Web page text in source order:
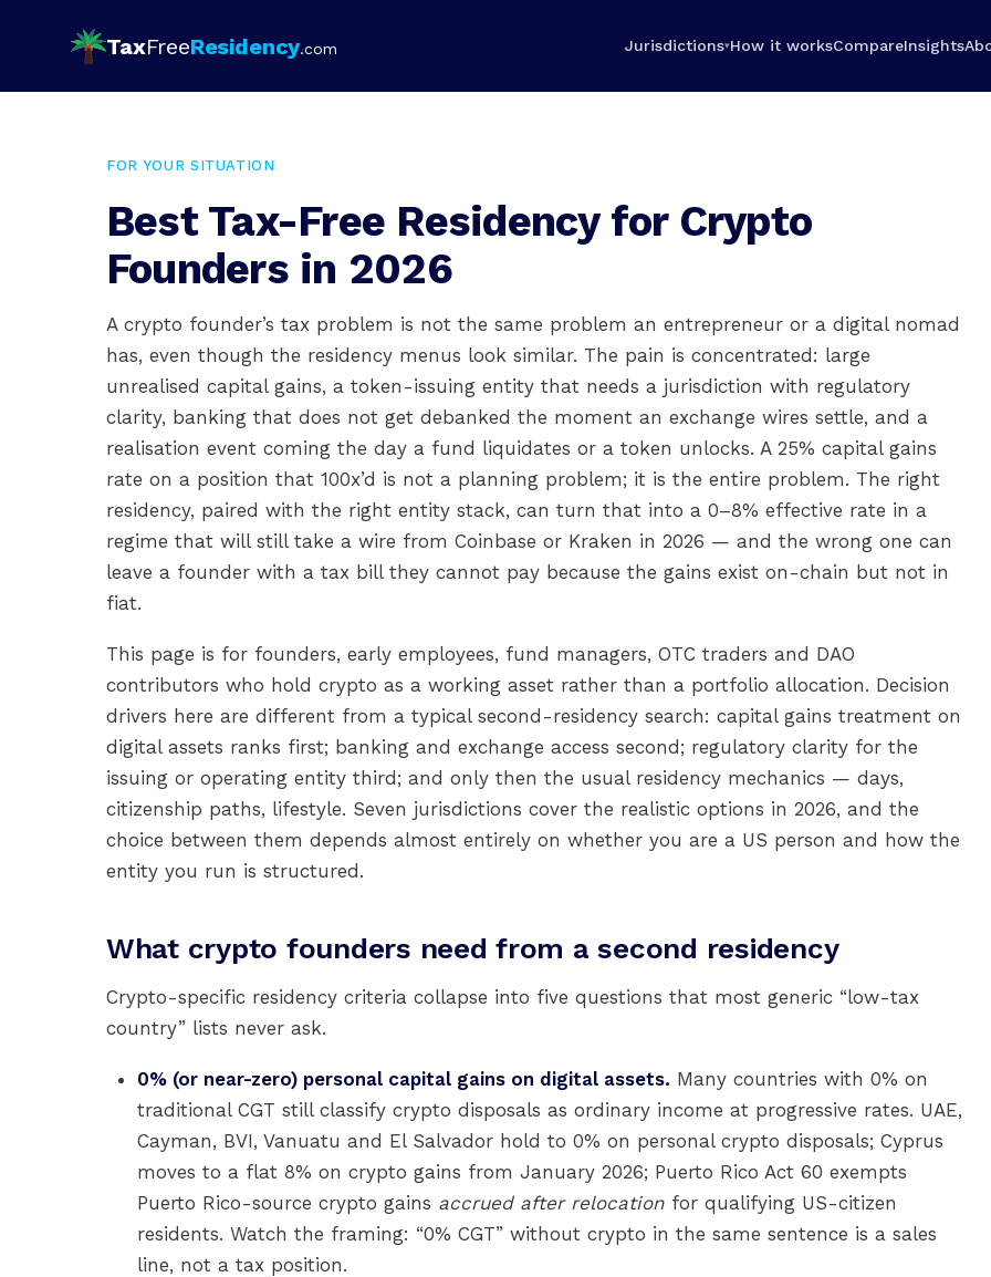
TaxFreeResidency.com Jurisdictions▾How it worksCompareInsights
FOR YOUR SITUATION
Best Tax-Free Residency for Crypto
Founders in 2026
A crypto founder’s tax problem is not the same problem an entrepreneur or a digital nomad
has, even though the residency menus look similar. The pain is concentrated: large
unrealised capital gains, a token-issuing entity that needs a jurisdiction with regulatory
clarity, banking that does not get debanked the moment an exchange wires settle, and a
realisation event coming the day a fund liquidates or a token unlocks. A 25% capital gains
rate on a position that 100x’d is not a planning problem; it is the entire problem. The right
residency, paired with the right entity stack, can turn that into a 0–8% effective rate in a
regime that will still take a wire from Coinbase or Kraken in 2026 — and the wrong one can
leave a founder with a tax bill they cannot pay because the gains exist on-chain but not in
fiat.
This page is for founders, early employees, fund managers, OTC traders and DAO
contributors who hold crypto as a working asset rather than a portfolio allocation. Decision
drivers here are different from a typical second-residency search: capital gains treatment on
digital assets ranks first; banking and exchange access second; regulatory clarity for the
issuing or operating entity third; and only then the usual residency mechanics — days,
citizenship paths, lifestyle. Seven jurisdictions cover the realistic options in 2026, and the
choice between them depends almost entirely on whether you are a US person and how the
entity you run is structured.
What crypto founders need from a second residency
Crypto-specific residency criteria collapse into five questions that most generic “low-tax
country” lists never ask.
0% (or near-zero) personal capital gains on digital assets. Many countries with 0% on
traditional CGT still classify crypto disposals as ordinary income at progressive rates. UAE,
Cayman, BVI, Vanuatu and El Salvador hold to 0% on personal crypto disposals; Cyprus
moves to a flat 8% on crypto gains from January 2026; Puerto Rico Act 60 exempts
Puerto Rico-source crypto gains accrued after relocation for qualifying US-citizen
residents. Watch the framing: “0% CGT” without crypto in the same sentence is a sales
line, not a tax position.